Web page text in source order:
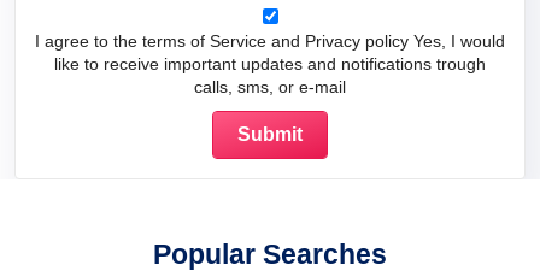
I agree to the terms of Service and Privacy policy Yes, I would
like to receive important updates and notifications trough
calls, sms, or e-mail
Popular Searches